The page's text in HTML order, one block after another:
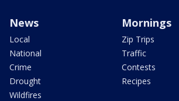
News
Local
National
Crime
Drought
Wildfires
Mornings
Zip Trips
Traffic
Contests
Recipes